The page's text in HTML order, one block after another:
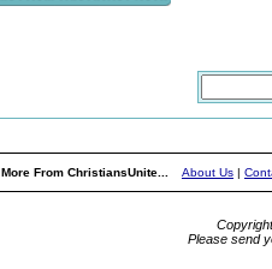
More From ChristiansUnite... About Us |
Please send